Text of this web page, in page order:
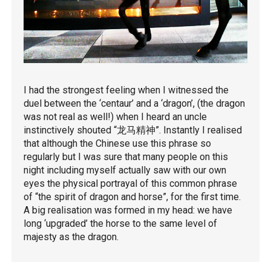
I had the strongest feeling when I witnessed the
duel between the ‘centaur’ and a ‘dragon’, (the dragon
was not real as well!) when I heard an uncle
instinctively shouted “龙马精神”. Instantly I realised
that although the Chinese use this phrase so
regularly but I was sure that many people on this
night including myself actually saw with our own
eyes the physical portrayal of this common phrase
of “the spirit of dragon and horse”, for the first time.
A big realisation was formed in my head: we have
long ‘upgraded’ the horse to the same level of
majesty as the dragon.